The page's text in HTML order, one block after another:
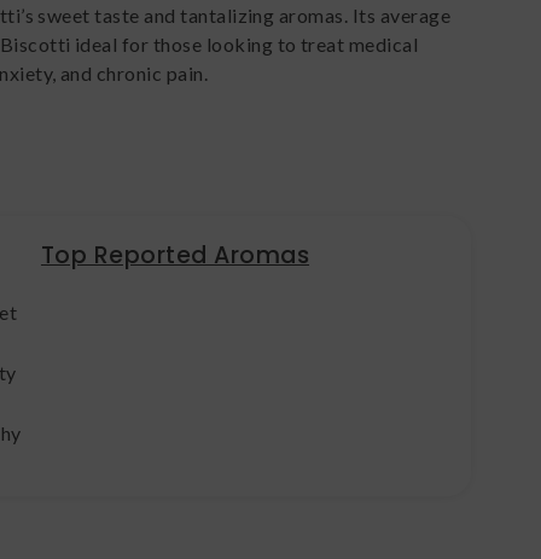
sweet taste and tantalizing aromas. Its average
ideal for those looking to treat medical
and chronic pain.
Top Reported Aromas